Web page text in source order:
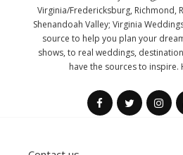
Virginia/Fredericksburg, Richmond,
Shenandoah Valley; Virginia
source to help you plan your
shows, to real weddings,
have the sources to inspire.